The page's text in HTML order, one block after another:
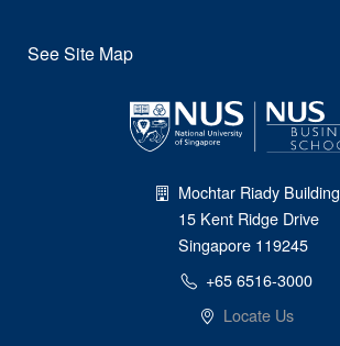
See Site Map
Mochtar Riady Building
15 Kent Ridge Drive
Singapore 119245
+65 6516-3000
Locate Us